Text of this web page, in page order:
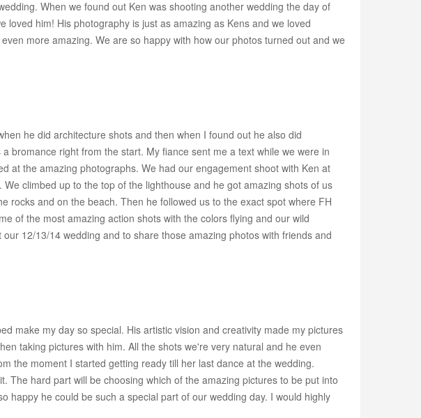
When we found out Ken was shooting another wedding the day of
him! His photography is just as amazing as Kens and we loved
more amazing. We are so happy with how our photos turned out and we
he did architecture shots and then when I found out he also did
bromance right from the start. My fiance sent me a text while we were in
at the amazing photographs. We had our engagement shoot with Ken at
climbed up to the top of the lighthouse and he got amazing shots of us
rocks and on the beach. Then he followed us to the exact spot where FH
of the most amazing action shots with the colors flying and our wild
12/13/14 wedding and to share those amazing photos with friends and
make my day so special. His artistic vision and creativity made my pictures
taking pictures with him. All the shots we're very natural and he even
the moment I started getting ready till her last dance at the wedding.
The hard part will be choosing which of the amazing pictures to be put into
happy he could be such a special part of our wedding day. I would highly